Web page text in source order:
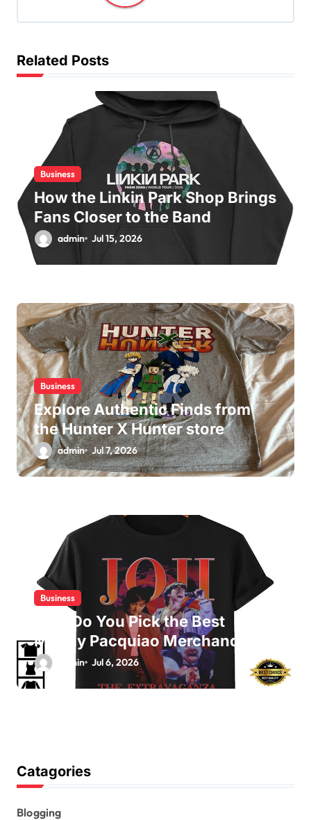
g
a
t
Related Posts
Business
How the Linkin Park Shop Brings
Fans Closer to the Band
admin Jul 15, 2026
Business
Explore Authentic Finds from
the Hunter X Hunter store
admin Jul 7, 2026
Business
How Do You Pick the Best
Manny Pacquiao Merchandise?
admin Jul 6, 2026
Catagories
Blogging